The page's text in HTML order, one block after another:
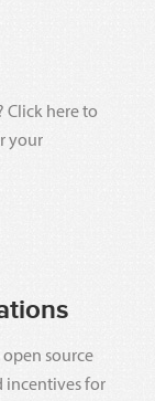
Click here to
your
source
incentives for